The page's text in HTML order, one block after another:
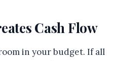
Cash Flow
in your budget. If all